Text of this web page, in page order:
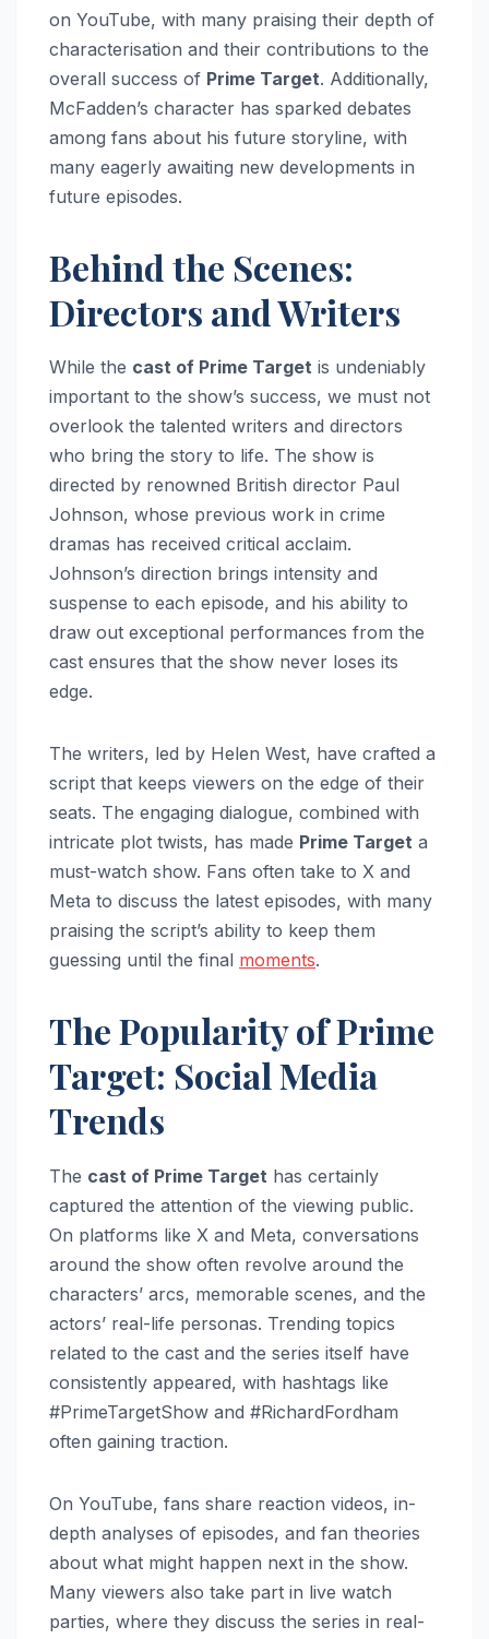
on YouTube, with many praising their depth of
characterisation and their contributions to the
overall success of Prime Target. Additionally,
McFadden’s character has sparked debates
among fans about his future storyline, with
many eagerly awaiting new developments in
future episodes.
Behind the Scenes:
Directors and Writers
While the cast of Prime Target is undeniably
important to the show’s success, we must not
overlook the talented writers and directors
who bring the story to life. The show is
directed by renowned British director Paul
Johnson, whose previous work in crime
dramas has received critical acclaim.
Johnson’s direction brings intensity and
suspense to each episode, and his ability to
draw out exceptional performances from the
cast ensures that the show never loses its
edge.
The writers, led by Helen West, have crafted a
script that keeps viewers on the edge of their
seats. The engaging dialogue, combined with
intricate plot twists, has made Prime Target a
must-watch show. Fans often take to X and
Meta to discuss the latest episodes, with many
praising the script’s ability to keep them
guessing until the final moments.
The Popularity of Prime
Target: Social Media
Trends
The cast of Prime Target has certainly
captured the attention of the viewing public.
On platforms like X and Meta, conversations
around the show often revolve around the
characters’ arcs, memorable scenes, and the
actors’ real-life personas. Trending topics
related to the cast and the series itself have
consistently appeared, with hashtags like
#PrimeTargetShow and #RichardFordham
often gaining traction.
On YouTube, fans share reaction videos, in-
depth analyses of episodes, and fan theories
about what might happen next in the show.
Many viewers also take part in live watch
parties, where they discuss the series in real-